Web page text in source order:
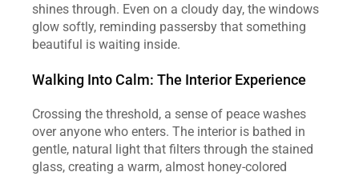
shines through. Even on a cloudy day, the windows
glow softly, reminding passersby that something
beautiful is waiting inside.
Walking Into Calm: The Interior Experience
Crossing the threshold, a sense of peace washes
over anyone who enters. The interior is bathed in
gentle, natural light that filters through the stained
glass, creating a warm, almost honey‑colored